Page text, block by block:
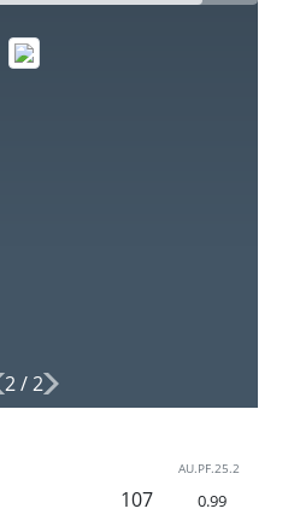
2/2
AU.PF.25.2
107 0.99